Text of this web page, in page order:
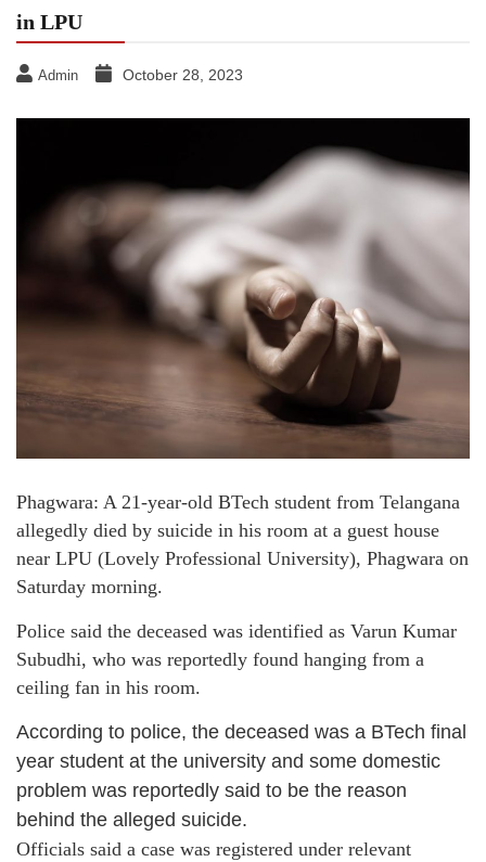
in LPU
Admin October 28, 2023
Phagwara: A 21-year-old BTech student from Telangana
allegedly died by suicide in his room at a guest house
near LPU (Lovely Professional University), Phagwara on
Saturday morning.
Police said the deceased was identified as Varun Kumar
Subudhi, who was reportedly found hanging from a
ceiling fan in his room.
According to police, the deceased was a BTech final
year student at the university and some domestic
problem was reportedly said to be the reason
behind the alleged suicide.
Officials said a case was registered under relevant